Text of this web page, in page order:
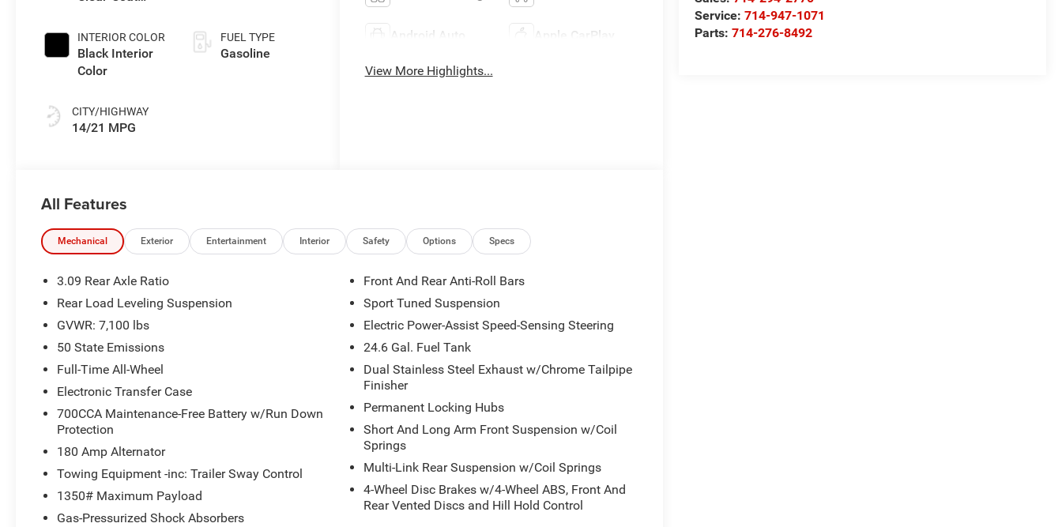
Service:714-947-1071
Parts:714-276-8492
INTERIOR COLOR
Black Interior
Color
CITY/HIGHWAY
14/21 MPG
FUEL TYPE
Gasoline
Android Auto Apple CarPlay
View More Highlights...
All Features
Mechanical Exterior Entertainment Interior Safety Options Specs
3.09 Rear Axle Ratio
Rear Load Leveling Suspension
GVWR: 7,100 lbs
50 State Emissions
Full-Time All-Wheel
Electronic Transfer Case
700CCA Maintenance-Free Battery w/Run Down
Protection
180 Amp Alternator
Towing Equipment -inc: Trailer Sway Control
1350# Maximum Payload
Gas-Pressurized Shock Absorbers
Front And Rear Anti-Roll Bars
Sport Tuned Suspension
Electric Power-Assist Speed-Sensing Steering
24.6 Gal. Fuel Tank
Dual Stainless Steel Exhaust w/Chrome Tailpipe
Finisher
Permanent Locking Hubs
Short And Long Arm Front Suspension w/Coil
Springs
Multi-Link Rear Suspension w/Coil Springs
4-Wheel Disc Brakes w/4-Wheel ABS, Front And
Rear Vented Discs and Hill Hold Control